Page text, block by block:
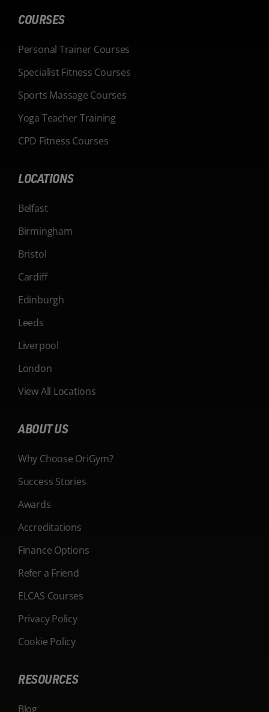
COURSES
Personal Trainer Courses
Specialist Fitness Courses
Sports Massage Courses
Yoga Teacher Training
CPD Fitness Courses
LOCATIONS
Belfast
Birmingham
Bristol
Cardiff
Edinburgh
Leeds
Liverpool
London
View All Locations
ABOUT US
Why Choose OriGym?
Success Stories
Awards
Accreditations
Finance Options
Refer a Friend
ELCAS Courses
Privacy Policy
Cookie Policy
RESOURCES
Blog